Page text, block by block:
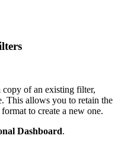
copy of an existing filter,
This allows you to retain the
to create a new one.
Dashboard.